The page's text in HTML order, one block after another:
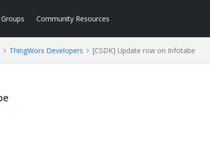
Groups Community Resources
ThingWorx Developers [CSDK] Update row on Infotabe